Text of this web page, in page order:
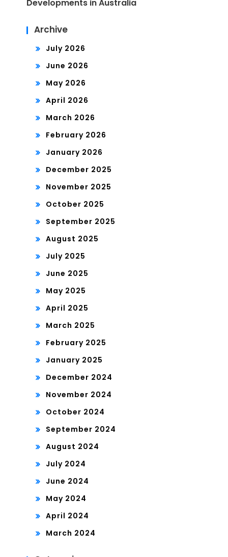
Developments in Australia
Archive
July 2026
June 2026
May 2026
April 2026
March 2026
February 2026
January 2026
December 2025
November 2025
October 2025
September 2025
August 2025
July 2025
June 2025
May 2025
April 2025
March 2025
February 2025
January 2025
December 2024
November 2024
October 2024
September 2024
August 2024
July 2024
June 2024
May 2024
April 2024
March 2024